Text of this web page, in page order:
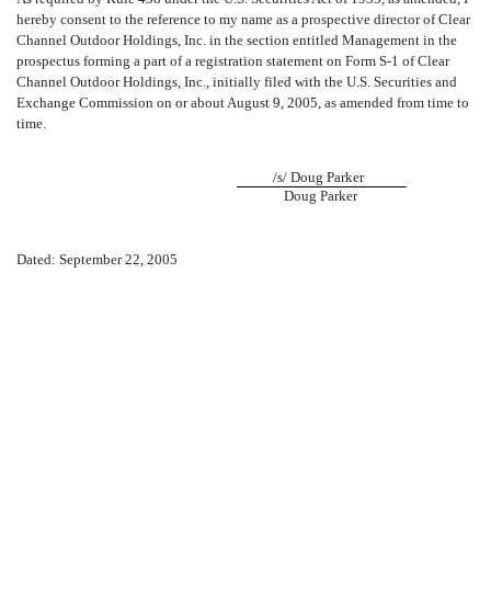
hereby consent to the reference to my name as a prospective director of Clear
Channel Outdoor Holdings, Inc. in the section entitled Management in the
prospectus forming a part of a registration statement on Form S-1 of Clear
Channel Outdoor Holdings, Inc., initially filed with the U.S. Securities and
Exchange Commission on or about August 9, 2005, as amended from time to
time.
/s/ Doug Parker
Doug Parker
Dated: September 22, 2005